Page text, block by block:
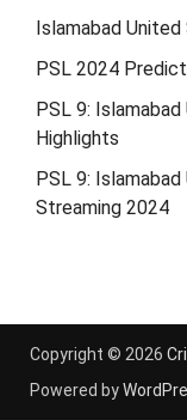
Islamabad United
PSL 2024
PSL 9:
Highlights
PSL 9:
Streaming 2024
Copyright © 2026
Powered by